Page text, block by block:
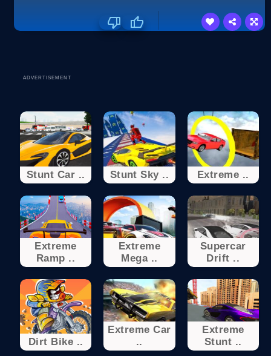
ADVERTISEMENT
Stunt Car .. Stunt Sky .. Extreme ..
Extreme
Ramp ..
Extreme
Mega ..
Supercar
Drift ..
Dirt Bike ..
Extreme Car
..
Extreme
Stunt ..